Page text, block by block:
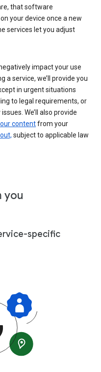
that software
your device once a new
services let you adjust
impact your use
service, we’ll provide you
in urgent situations
to legal requirements, or
We’ll also provide
contentfrom your
subject to applicable law
you
specific